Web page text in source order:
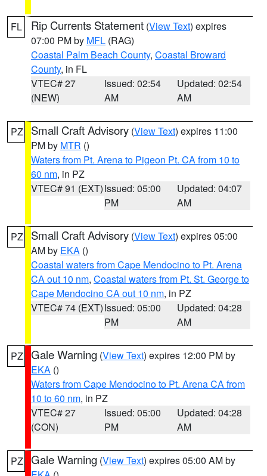
FL Rip Currents Statement (View Text) expires
07:00 PM by MFL (RAG)
Coastal Palm Beach County, Coastal Broward
County, in FL
VTEC# 27
(NEW)
Issued: 02:54
AM
Updated: 02:54
AM
PZ Small Craft Advisory (View Text) expires 11:00
PM by MTR ()
Waters from Pt. Arena to Pigeon Pt. CA from 10 to
60 nm, in PZ
VTEC# 91 (EXT)Issued: 05:00
PM
Updated: 04:07
AM
PZ Small Craft Advisory (View Text) expires 05:00
AM by EKA ()
Coastal waters from Cape Mendocino to Pt. Arena
CA out 10 nm, Coastal waters from Pt. St. George to
Cape Mendocino CA out 10 nm, in PZ
VTEC# 74 (EXT)Issued: 05:00
PM
Updated: 04:28
AM
PZ Gale Warning (View Text) expires 12:00 PM by
EKA ()
Waters from Cape Mendocino to Pt. Arena CA from
10 to 60 nm, in PZ
VTEC# 27
(CON)
Issued: 05:00
PM
Updated: 04:28
AM
PZ Gale Warning (View Text) expires 05:00 AM by